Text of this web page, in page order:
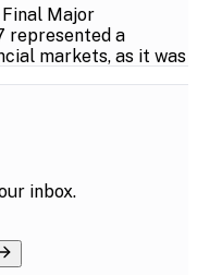
Major
represented a
markets, as it was
inbox.